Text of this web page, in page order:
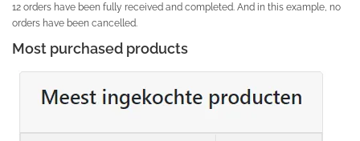
12 orders have been fully received and completed. And in this example, no
orders have been cancelled.
Most purchased products